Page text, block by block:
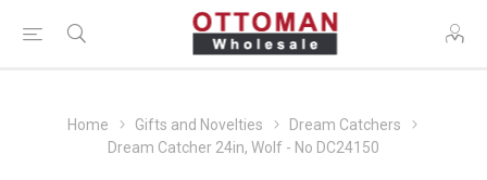
Home Gifts and Novelties
Dream Catchers
Dream Catcher 24in, Wolf - No DC24150